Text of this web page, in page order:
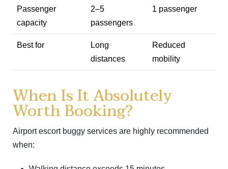
Passenger
capacity
2–5
passengers
1 passenger
Best for
Long
distances
Reduced
mobility
When Is It Absolutely
Worth Booking?
Airport escort buggy services are highly recommended
when: